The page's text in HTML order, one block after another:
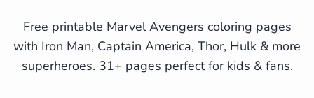
Free printable Marvel Avengers coloring pages
with Iron Man, Captain America, Thor, Hulk & more
superheroes. 31+ pages perfect for kids & fans.